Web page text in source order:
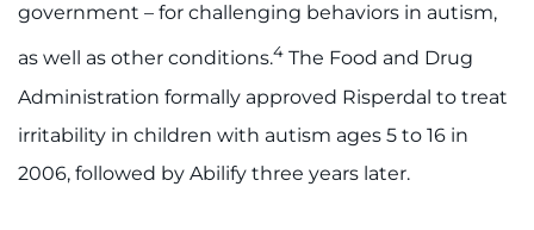
government – for challenging behaviors in autism,
as well as other conditions.4 The Food and Drug
Administration formally approved Risperdal to treat
irritability in children with autism ages 5 to 16 in
2006, followed by Abilify three years later.